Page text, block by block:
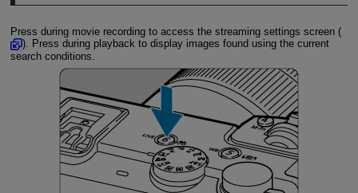
Press during movie recording to access the streaming settings screen (
). Press during playback to display images found using the current
search conditions.